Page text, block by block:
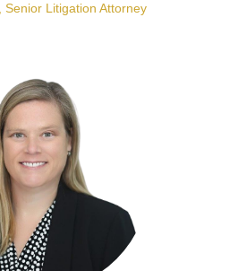
Senior Litigation Attorney